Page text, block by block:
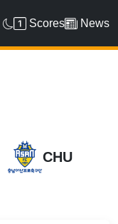
Scores News
CHU